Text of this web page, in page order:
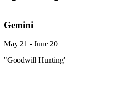
Gemini
May 21 - June 20
"Goodwill Hunting"